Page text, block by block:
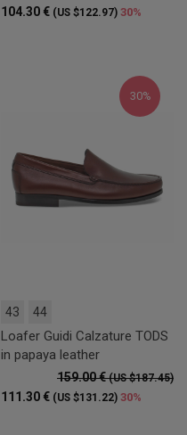
104.30 € (US $122.97) 30%
30%
43 44
Loafer Guidi Calzature TODS
in papaya leather
159.00 €(US $187.45)
111.30 € (US $131.22) 30%